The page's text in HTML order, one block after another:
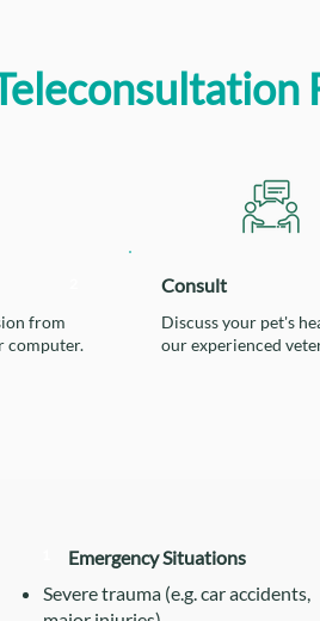
from
computer.
Consult
Discuss your pet's
our experienced
Emergency Situations
Severe trauma (e.g. car accidents,